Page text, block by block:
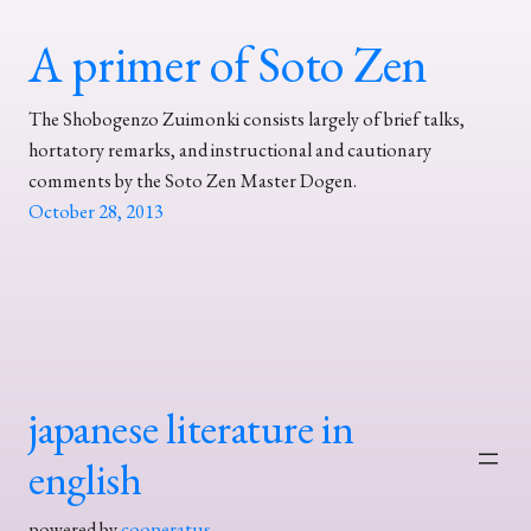
A primer of Soto Zen
The Shobogenzo Zuimonki consists largely of brief talks,
hortatory remarks, and instructional and cautionary
comments by the Soto Zen Master Dogen.
October 28, 2013
japanese literature in
english